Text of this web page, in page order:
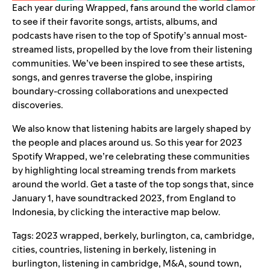
Each year during Wrapped, fans around the world clamor
to see if their favoritesongs, artists, albums,and
podcastshave risen to the top of Spotify’s annual most-
streamed lists, propelled by the love from their listening
communities. We’ve been inspired to see these artists,
songs, and genres traverse the globe, inspiring
boundary-crossing collaborations and unexpected
discoveries.
We also know that listening habits are largely shaped by
the people and places around us. So this year for2023
Spotify Wrapped, we’re celebrating these communities
by highlighting local streaming trends from markets
around the world. Get a taste of the top songs that, since
January 1, have soundtracked 2023, from England to
Indonesia, by clicking the interactive map below.
Tags:2023 wrapped, berkely, burlington,ca,cambridge,
cities,countries, listening in berkely, listening in
burlington, listening in cambridge, M&A,sound town,